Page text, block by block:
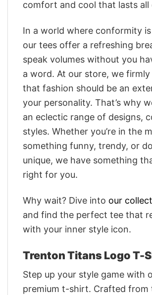
comfort and cool that lasts all
In a world where conformity
our tees offer a refreshing
speak volumes without you
a word. At our store, we firmly
that fashion should be an
your personality. That’s why
an eclectic range of designs,
styles. Whether you’re in the
something funny, trendy, or
unique, we have something
right for you.
Why wait? Dive into our
and find the perfect tee that
with your inner style icon.
Trenton Titans Logo T-
Step up your style game with
premium t-shirt. Crafted from